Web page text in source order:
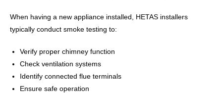
When having a new appliance installed, HETAS installers
typically conduct smoke testing to:
Verify proper chimney function
Check ventilation systems
Identify connected flue terminals
Ensure safe operation